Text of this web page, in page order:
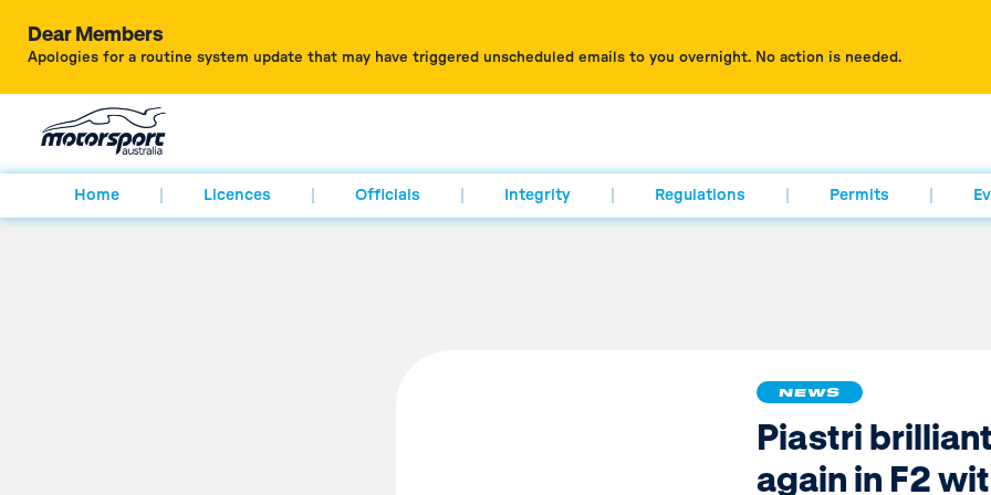
Dear Members
Apologies for a routine system update that may have triggered unscheduled emails to you overnight. No action is needed.
Home Licences Officials Integrity Regulations Permits
NEWS
Piastri
again in F2